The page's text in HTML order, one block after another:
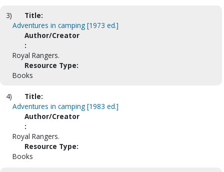
3)
Title:
Adventures in camping [1973 ed.]
Author/Creator
:
Royal Rangers.
Resource Type:
Books
4)
Title:
Adventures in camping [1983 ed.]
Author/Creator
:
Royal Rangers.
Resource Type:
Books